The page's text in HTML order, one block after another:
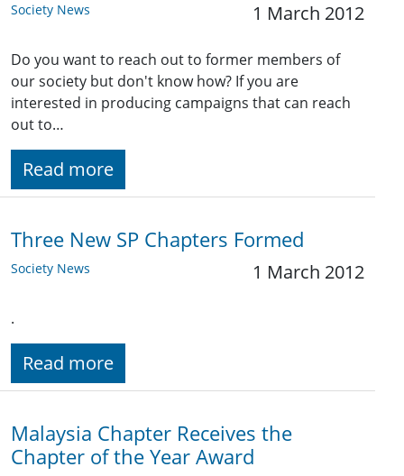
Society News 1 March 2012
Do you want to reach out to former members of
our society but don't know how? If you are
interested in producing campaigns that can reach
out to…
Read more
Three New SP Chapters Formed
Society News 1 March 2012
.
Read more
Malaysia Chapter Receives the
Chapter of the Year Award